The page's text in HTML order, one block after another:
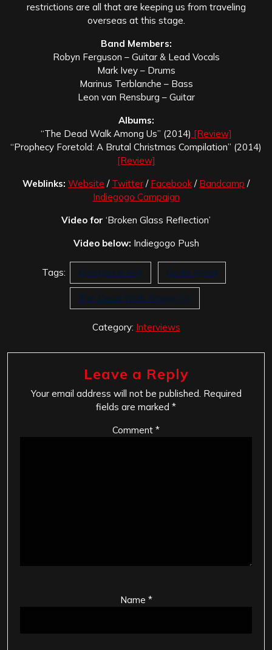
restrictions are all that are keeping us from traveling
overseas at this stage.
Band Members:
Robyn Ferguson – Guitar & Lead Vocals
Mark Ivey – Drums
Marinus Terblanche – Bass
Leon van Rensburg – Guitar
Albums:
“The Dead Walk Among Us” (2014) [Review]
“Prophecy Foretold: A Brutal Christmas Compilation” (2014)
[Review]
Weblinks: Website / Twitter / Facebook / Bandcamp /
Indiegogo Campaign
Video for ‘Broken Glass Reflection’
Video below: Indiegogo Push
Tags: Adorned in Ash South Africa
The Dead Walk Among Us
Category: Interviews
Leave a Reply
Your email address will not be published. Required
fields are marked *
Comment *
Name *